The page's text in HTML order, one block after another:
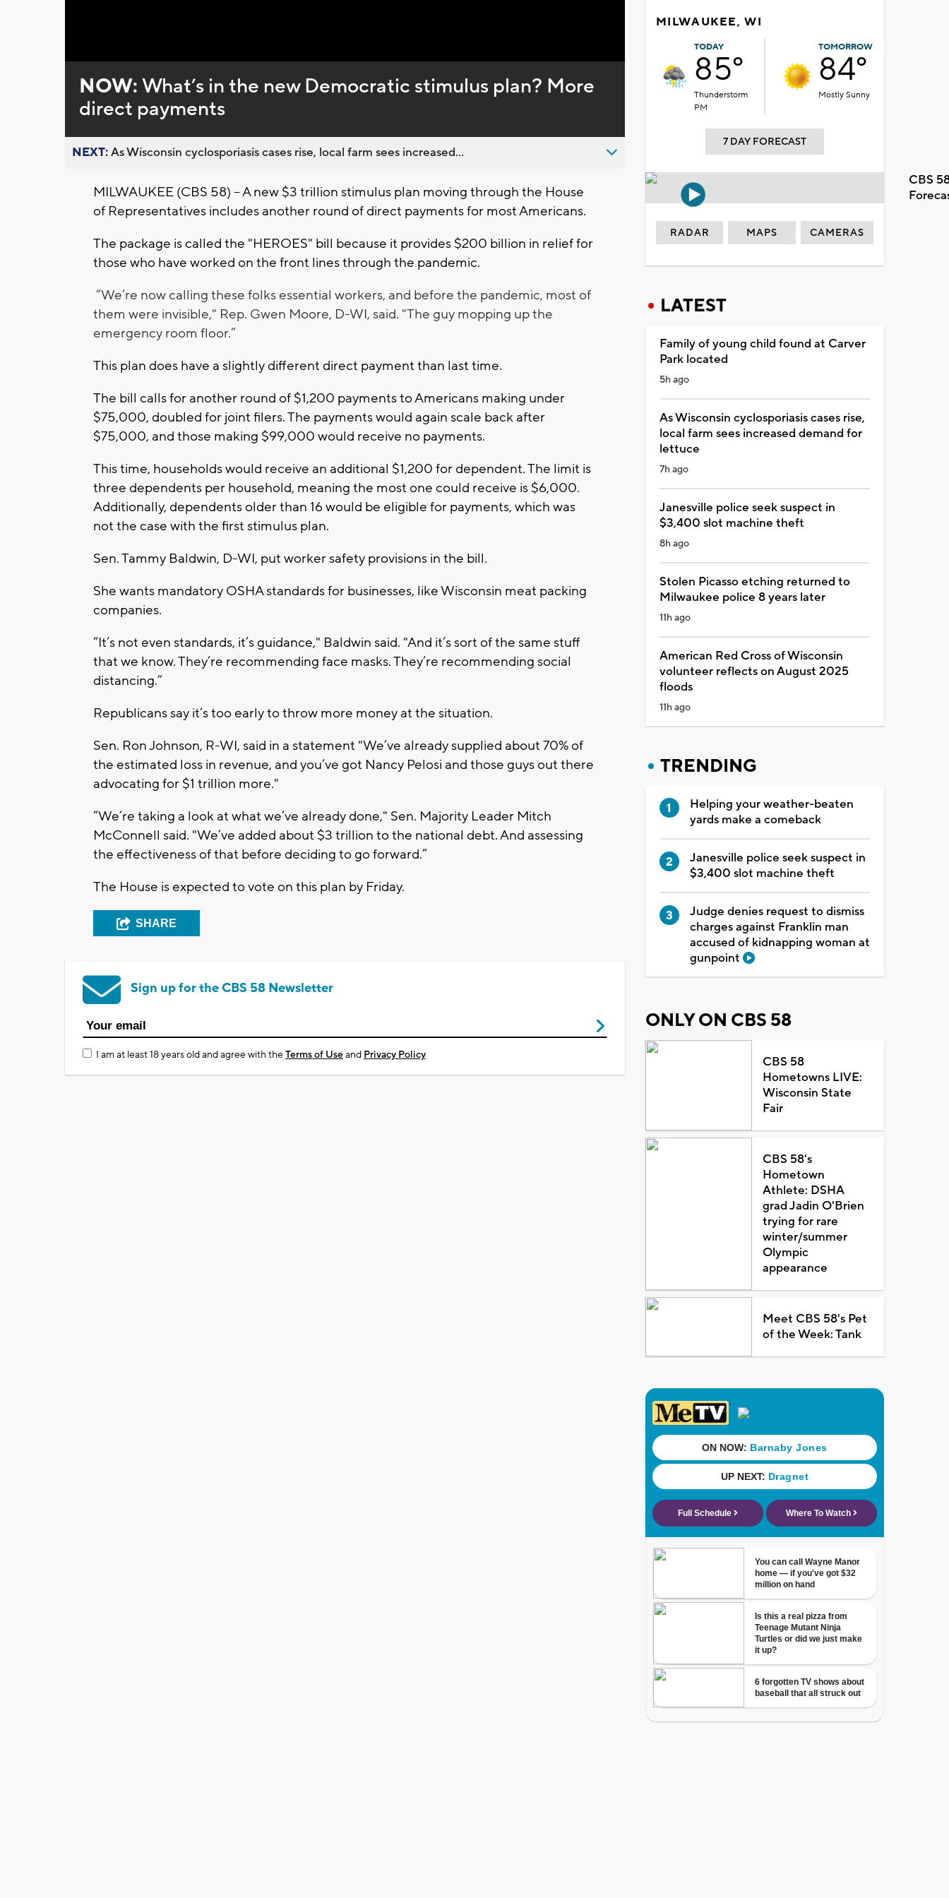
0%
NOW:What’s in the new Democratic stimulus plan? More
direct payments
NEXT:As Wisconsin cyclosporiasis cases rise, local farm sees increased...
MILWAUKEE (CBS 58) -- A new $3 trillion stimulus plan moving through the House
of Representatives includes another round of direct payments for most Americans.
The package is called the "HEROES" bill because it provides $200 billion in relief for
those who have worked on the front lines through the pandemic.
“We’re now calling these folks essential workers, and before the pandemic, most of
them were invisible," Rep. Gwen Moore, D-WI, said. "The guy mopping up the
emergency room floor.”
This plan does have a slightly different direct payment than last time.
The bill calls for another round of $1,200 payments to Americans making under
$75,000, doubled for joint filers. The payments would again scale back after
$75,000, and those making $99,000 would receive no payments.
This time, households would receive an additional $1,200 for dependent. The limit is
three dependents per household, meaning the most one could receive is $6,000.
Additionally, dependents older than 16 would be eligible for payments, which was
not the case with the first stimulus plan.
Sen. Tammy Baldwin, D-WI, put worker safety provisions in the bill.
She wants mandatory OSHA standards for businesses, like Wisconsin meat packing
companies.
“It’s not even standards, it’s guidance," Baldwin said. "And it’s sort of the same stuff
that we know. They’re recommending face masks. They’re recommending social
distancing.”
Republicans say it’s too early to throw more money at the situation.
Sen. Ron Johnson, R-WI, said in a statement "We’ve already supplied about 70% of
the estimated loss in revenue, and you’ve got Nancy Pelosi and those guys out there
advocating for $1 trillion more."
“We’re taking a look at what we’ve already done," Sen. Majority Leader Mitch
McConnell said. "We’ve added about $3 trillion to the national debt. And assessing
the effectiveness of that before deciding to go forward.”
The House is expected to vote on this plan by Friday.
SHARE
Sign up for the CBS 58 Newsletter
I am at least 18 years old and agree with theTerms of Useand Privacy Policy
MILWAUKEE, WI
TODAY
85°
Thunderstorm
PM
TOMORROW
84°
Mostly Sunny
7 DAY FORECAST
CBS
RADAR MAPS CAMERAS
LATEST
Family of young child found at Carver
Park located
5h ago
As Wisconsin cyclosporiasis cases rise,
local farm sees increased demand for
lettuce
7h ago
Janesville police seek suspect in
$3,400 slot machine theft
8h ago
Stolen Picasso etching returned to
Milwaukee police 8 years later
11h ago
American Red Cross of Wisconsin
volunteer reflects on August 2025
floods
11h ago
TRENDING
Helping your weather-beaten
yards make a comeback
Janesville police seek suspect in
$3,400 slot machine theft
Judge denies request to dismiss
charges against Franklin man
accused of kidnapping woman at
gunpoint
ONLY ON CBS 58
CBS 58
Hometowns LIVE:
Wisconsin State
Fair
CBS 58's
Hometown
Athlete: DSHA
grad Jadin O'Brien
trying for rare
winter/summer
Olympic
appearance
Meet CBS 58's Pet
of the Week: Tank